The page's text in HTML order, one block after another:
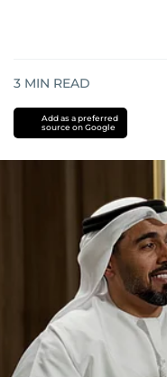
3 MIN READ
Add as a preferred
source on Google